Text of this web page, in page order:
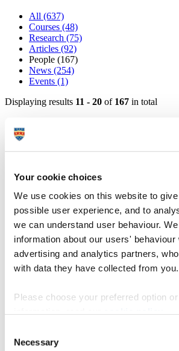
Your cookie choices
We use cookies on this website to
possible user experience, and to
we can understand user behaviour.
information about our users' behaviour
advertising and analytics partners,
with data they have collected from you.
Please choose your preferred option
Selection
Necessary
All (637)
Courses (48)
Research (75)
Articles (92)
People (167)
News (254)
Events (1)
Displaying results 11 - 20 of 167 in total
Professor Jackie Andrade -
Applied Psychology
https://www.plymouth.ac.uk/staff/
Professor Andy Wills -
https://www.plymouth.ac.uk/staff/andy-
Professor Michael Hyland -
https://www.plymouth.ac.uk/staff/
Professor Kayleigh Wyles -